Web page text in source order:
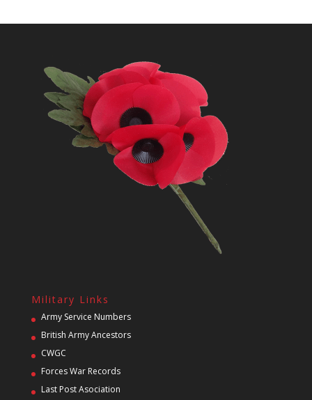
Military Links
Army Service Numbers
British Army Ancestors
CWGC
Forces War Records
Last Post Asociation